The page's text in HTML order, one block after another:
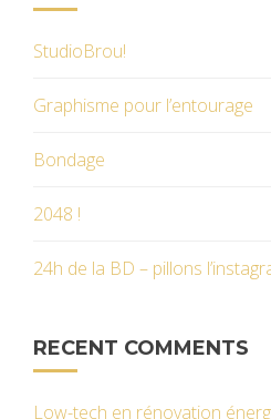
StudioBrou!
Graphisme pour l’entourage
Bondage
2048 !
24h de la BD – pillons
RECENT COMMENTS
Low-tech en rénovation